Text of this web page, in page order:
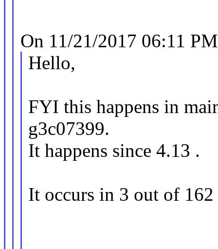
On 11/21/2017 06:11
Hello,
FYI this happens in
g3c07399.
It happens since 4.13 .
It occurs in 3 out of 162